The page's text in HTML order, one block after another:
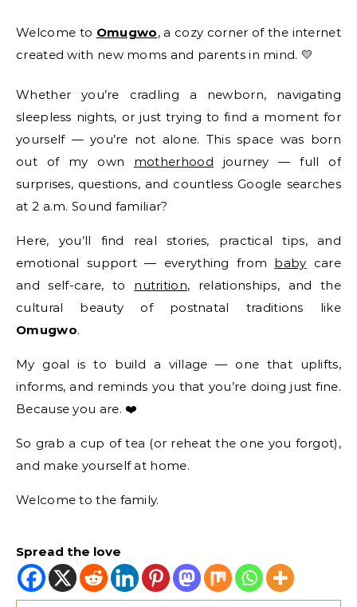
Welcome to Omugwo, a cozy corner of the internet
created with new moms and parents in mind. 💛
Whether you’re cradling a newborn, navigating
sleepless nights, or just trying to find a moment for
yourself — you’re not alone. This space was born
out of my own motherhood journey — full of
surprises, questions, and countless Google searches
at 2 a.m. Sound familiar?
Here, you’ll find real stories, practical tips, and
emotional support — everything from baby care
and self-care, to nutrition, relationships, and the
cultural beauty of postnatal traditions like
Omugwo.
My goal is to build a village — one that uplifts,
informs, and reminds you that you’re doing just fine.
Because you are. ❤️
So grab a cup of tea (or reheat the one you forgot),
and make yourself at home.
Welcome to the family.
Spread the love